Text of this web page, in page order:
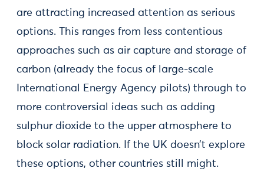
are attracting increased attention as serious
options. This ranges from less contentious
approaches such as air capture and storage of
carbon (already the focus of large-scale
International Energy Agency pilots) through to
more controversial ideas such as adding
sulphur dioxide to the upper atmosphere to
block solar radiation. If the UK doesn’t explore
these options, other countries still might.